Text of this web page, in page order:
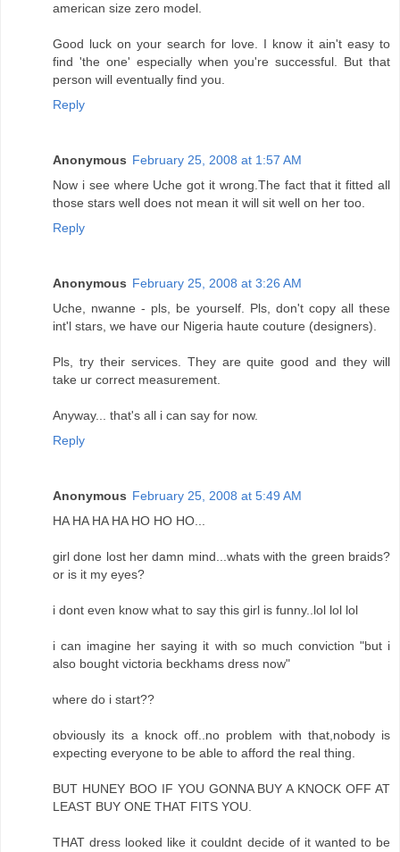
american size zero model.
Good luck on your search for love. I know it ain't easy to
find 'the one' especially when you're successful. But that
person will eventually find you.
Reply
Anonymous February 25, 2008 at 1:57 AM
Now i see where Uche got it wrong.The fact that it fitted all
those stars well does not mean it will sit well on her too.
Reply
Anonymous February 25, 2008 at 3:26 AM
Uche, nwanne - pls, be yourself. Pls, don't copy all these
int'l stars, we have our Nigeria haute couture (designers).
Pls, try their services. They are quite good and they will
take ur correct measurement.
Anyway... that's all i can say for now.
Reply
Anonymous February 25, 2008 at 5:49 AM
HA HA HA HA HO HO HO...
girl done lost her damn mind...whats with the green braids?
or is it my eyes?
i dont even know what to say this girl is funny..lol lol lol
i can imagine her saying it with so much conviction "but i
also bought victoria beckhams dress now"
where do i start??
obviously its a knock off..no problem with that,nobody is
expecting everyone to be able to afford the real thing.
BUT HUNEY BOO IF YOU GONNA BUY A KNOCK OFF AT
LEAST BUY ONE THAT FITS YOU.
THAT dress looked like it couldnt decide of it wanted to be